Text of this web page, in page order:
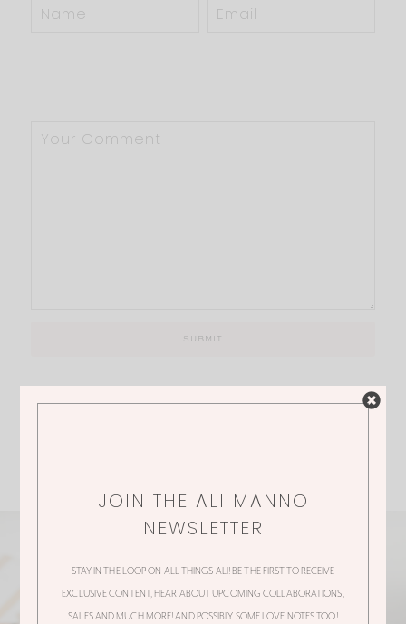
JOIN THE ALI MANNO
NEWSLETTER
STAY IN THE LOOP ON ALL THINGS ALI! BE THE FIRST TO RECEIVE
EXCLUSIVE CONTENT, HEAR ABOUT UPCOMING COLLABORATIONS,
SALES AND MUCH MORE! AND POSSIBLY SOME LOVE NOTES TOO!